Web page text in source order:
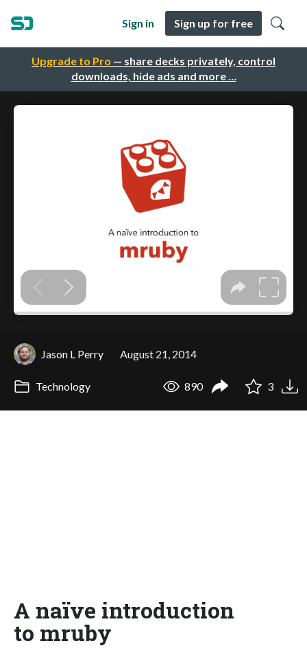
Upgrade to Pro — share decks privately, control
downloads, hide ads and more …
Sign in Sign up for free
Jason L Perry August 21, 2014
Technology 890 3
A naïve introduction
to mruby